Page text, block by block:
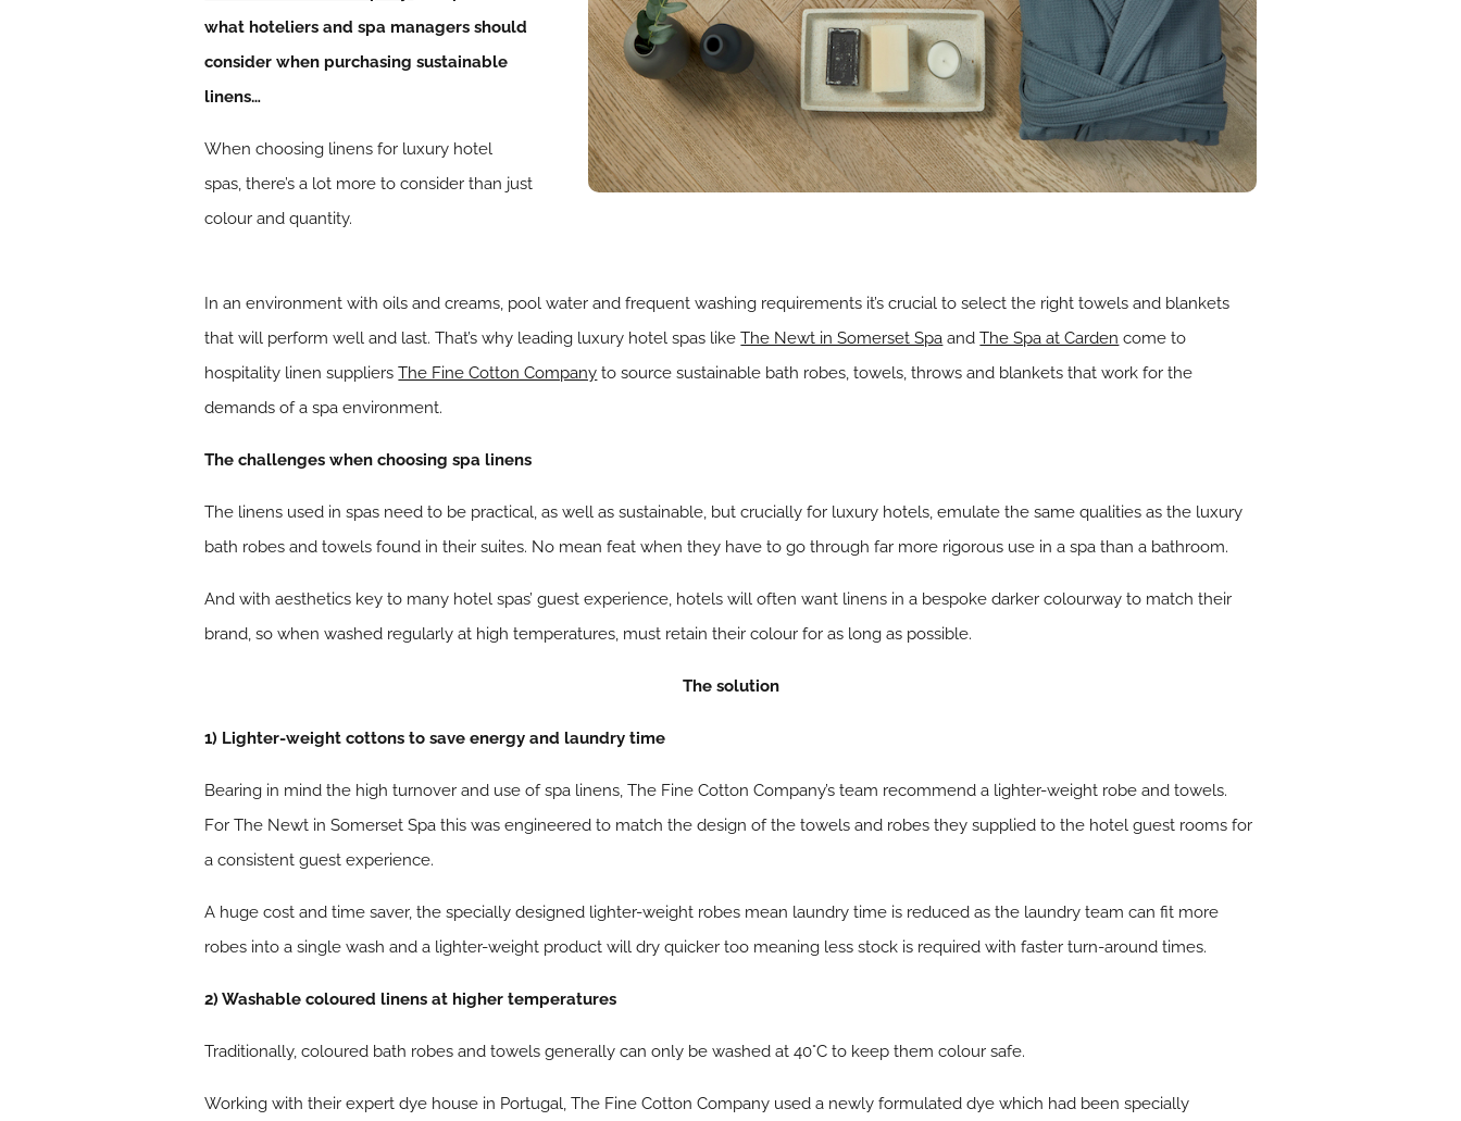
what hoteliers and spa managers should
consider when purchasing sustainable
linens…
When choosing linens for luxury hotel
spas, there’s a lot more to consider than just
colour and quantity.
In an environment with oils and creams, pool water and frequent washing requirements it’s crucial to select the right towels and blankets
that will perform well and last. That’s why leading luxury hotel spas likeThe Newt in Somerset Spa andThe Spa at Carden come to
hospitality linen suppliersThe Fine Cotton Company to source sustainable bath robes, towels, throws and blankets that work for the
demands of a spa environment.
The challenges when choosing spa linens
The linens used in spas need to be practical, as well as sustainable, but crucially for luxury hotels, emulate the same qualities as the luxury
bath robes and towels found in their suites. No mean feat when they have to go through far more rigorous use in a spa than a bathroom.
And with aesthetics key to many hotel spas’ guest experience, hotels will often want linens in a bespoke darker colourway to match their
brand, so when washed regularly at high temperatures, must retain their colour for as long as possible.
The solution
1) Lighter-weight cottons to save energy and laundry time
Bearing in mind the high turnover and use of spa linens, The Fine Cotton Company’s team recommend a lighter-weight robe and towels.
For The Newt in Somerset Spa this was engineered to match the design of the towels and robes they supplied to the hotel guest rooms for
a consistent guest experience.
A huge cost and time saver, the specially designed lighter-weight robes mean laundry time is reduced as the laundry team can fit more
robes into a single wash and a lighter-weight product will dry quicker too meaning less stock is required with faster turn-around times.
2) Washable coloured linens at higher temperatures
Traditionally, coloured bath robes and towels generally can only be washed at 40°C to keep them colour safe.
Working with their expert dye house in Portugal, The Fine Cotton Company used a newly formulated dye which had been specially